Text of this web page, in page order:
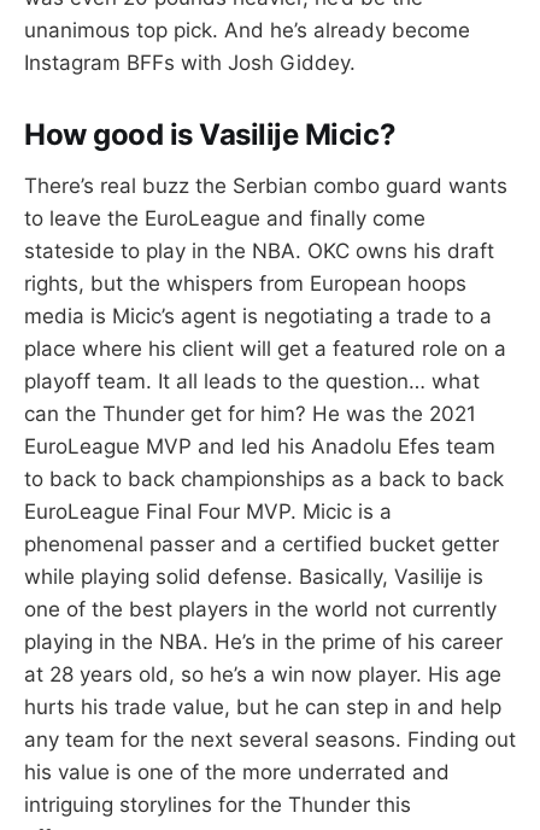
unanimous top pick. And he’s already become
Instagram BFFs with Josh Giddey.
How good is Vasilije Micic?
There’s real buzz the Serbian combo guard wants
to leave the EuroLeague and finally come
stateside to play in the NBA. OKC owns his draft
rights, but the whispers from European hoops
media is Micic’s agent is negotiating a trade to a
place where his client will get a featured role on a
playoff team. It all leads to the question… what
can the Thunder get for him? He was the 2021
EuroLeague MVP and led his Anadolu Efes team
to back to back championships as a back to back
EuroLeague Final Four MVP. Micic is a
phenomenal passer and a certified bucket getter
while playing solid defense. Basically, Vasilije is
one of the best players in the world not currently
playing in the NBA. He’s in the prime of his career
at 28 years old, so he’s a win now player. His age
hurts his trade value, but he can step in and help
any team for the next several seasons. Finding out
his value is one of the more underrated and
intriguing storylines for the Thunder this